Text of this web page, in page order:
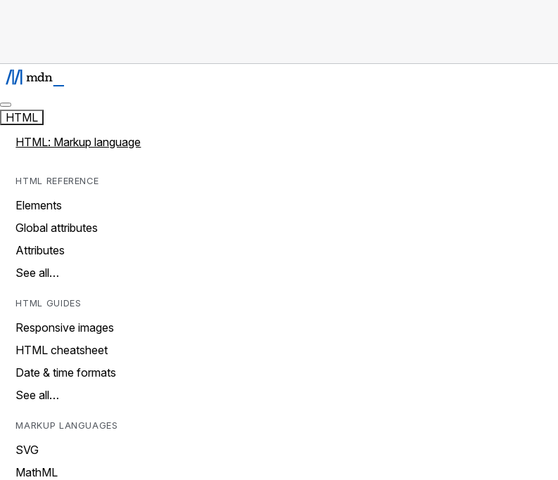
HTML
HTML: Markup language
HTML REFERENCE
Elements
Global attributes
Attributes
See all…
HTML GUIDES
Responsive images
HTML cheatsheet
Date & time formats
See all…
MARKUP LANGUAGES
SVG
MathML